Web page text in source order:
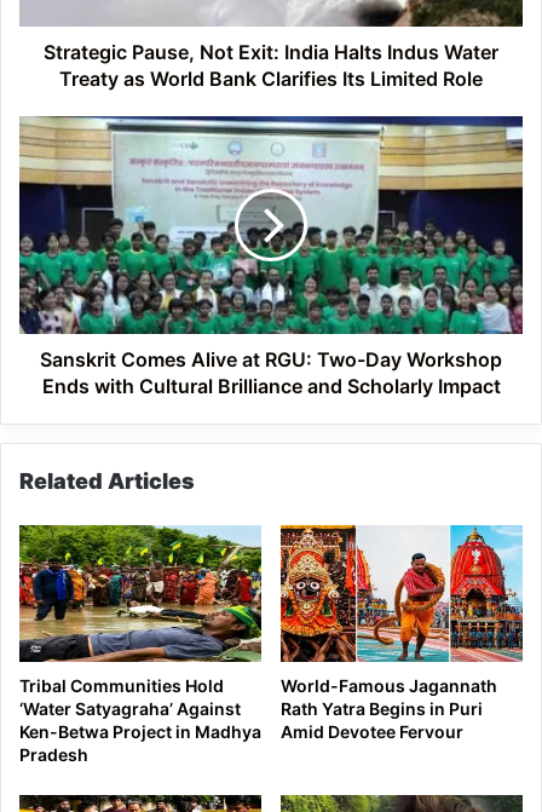
Treaty
World
Clarifies
Its
Limited
Strategic Pause, Not Exit: India Halts Indus Water
Treaty as World Bank Clarifies Its Limited Role
Sanskrit
Comes
Alive
RGU:
Two-
Day
Workshop
Ends
with
Cultural
Impact
Sanskrit Comes Alive at RGU: Two-Day Workshop
Ends with Cultural Brilliance and Scholarly Impact
Related Articles
Tribal Communities Hold
‘Water Satyagraha’ Against
Ken-Betwa Project in Madhya
Pradesh
World-Famous Jagannath
Rath Yatra Begins in Puri
Amid Devotee Fervour